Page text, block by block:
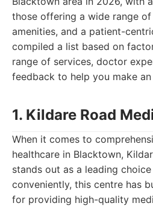
those offering a wide range
amenities, and a patient-
compiled a list based on
range of services, doctor
feedback to help you make
1. Kildare Road
When it comes to
healthcare in Blacktown,
stands out as a leading
conveniently, this centre has
for providing high-quality